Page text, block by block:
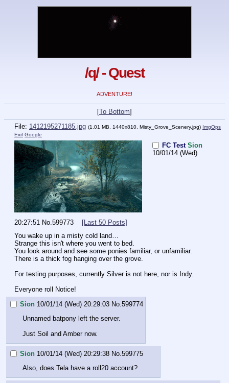
/q/ - Quest
ADVENTURE!
[To Bottom]
File: 1412195271185.jpg (1.01 MB, 1440x810, Misty_Grove_Scenery.jpg) ImgOps
Exif Google
FC Test Sion
10/01/14 (Wed)
20:27:51 No.599773
[Last 50 Posts]
You wake up in a misty cold land…
Strange this isn't where you went to bed.
You look around and see some ponies familiar, or unfamiliar.
There is a thick fog hanging over the grove.
For testing purposes, currently Silver is not here, nor is Indy.
Everyone roll Notice!
Sion 10/01/14 (Wed) 20:29:03 No.599774
Unnamed batpony left the server.
Just Soil and Amber now.
Sion 10/01/14 (Wed) 20:29:38 No. 599775
Also, does Tela have a roll20 account?